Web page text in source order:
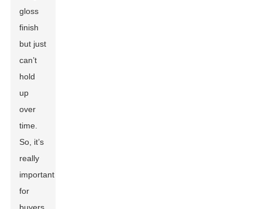
gloss
finish
but just
can’t
hold
up
over
time.
So, it’s
really
important
for